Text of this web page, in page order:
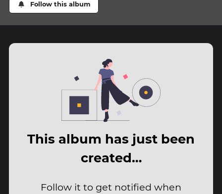
Follow this album
This album has just been
created…
Follow it to get notified when